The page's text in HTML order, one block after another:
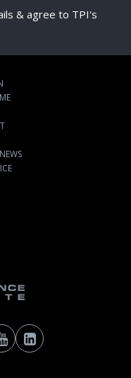
& agree to TPI's